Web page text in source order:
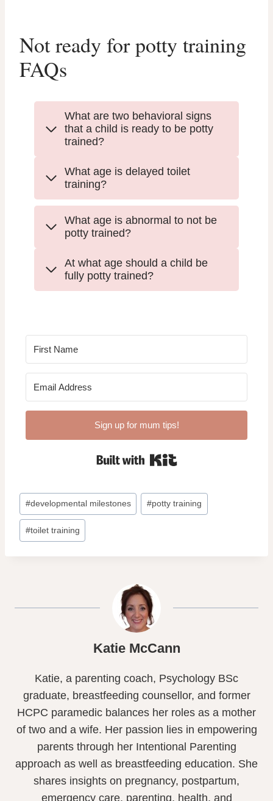
Not ready for potty training
FAQs
What are two behavioral signs
that a child is ready to be potty
trained?
What age is delayed toilet
training?
What age is abnormal to not be
potty trained?
At what age should a child be
fully potty trained?
Sign up for mum tips!
Post
Tags:
#developmental milestones #potty training
#toilet training
Katie McCann
Katie, a parenting coach, Psychology BSc
graduate, breastfeeding counsellor, and former
HCPC paramedic balances her roles as a mother
of two and a wife. Her passion lies in empowering
parents through her Intentional Parenting
approach as well as breastfeeding education. She
shares insights on pregnancy, postpartum,
emergency care, parenting, health, and